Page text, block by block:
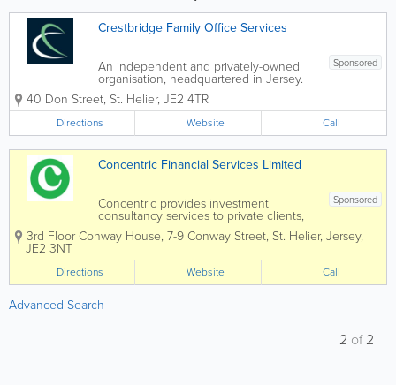
Crestbridge Family Office Services
Sponsored
An independent and privately-owned
organisation, headquartered in Jersey.
Our experienced team can support you
in creating a lasting legacy. -
Accounting and reporting - Company
incorporation and administration -...
40 Don Street, St. Helier, JE2 4TR
Directions Website Call
Concentric Financial Services Limited
Sponsored
Concentric provides investment
consultancy services to private clients,
trustees, charities and pensions with a
focus on both traditional and sustainable
analyses the investment management
landscape...
3rd Floor Conway House, 7-9 Conway Street, St. Helier, Jersey,
JE2 3NT
Directions Website Call
Advanced Search
2 of2